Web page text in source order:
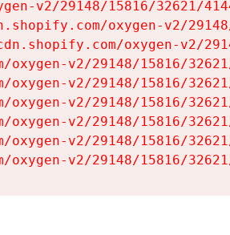
v2/29148/15816/32621/
oxygen-v2/
oxygen-v2/
oxygen-v2/29148/15816/
oxygen-v2/29148/15816/
oxygen-v2/29148/15816/
oxygen-v2/29148/15816/
oxygen-v2/29148/15816/
oxygen-v2/29148/15816/